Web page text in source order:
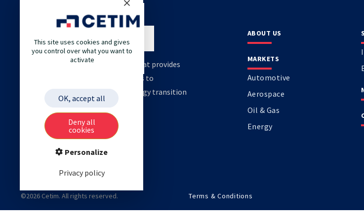
Cetim is an engineering company that provides
high value support and technologies to
accelerate your decarbonation, energy transition
and digital transformation.
ABOUT US
MARKETS
Automotive
Aerospace
Oil & Gas
Energy
©2026 Cetim. All rights reserved. Terms & Conditions
This site uses cookies and gives
you control over what you want to
activate
OK, accept all
Deny all
cookies
Personalize
Privacy policy